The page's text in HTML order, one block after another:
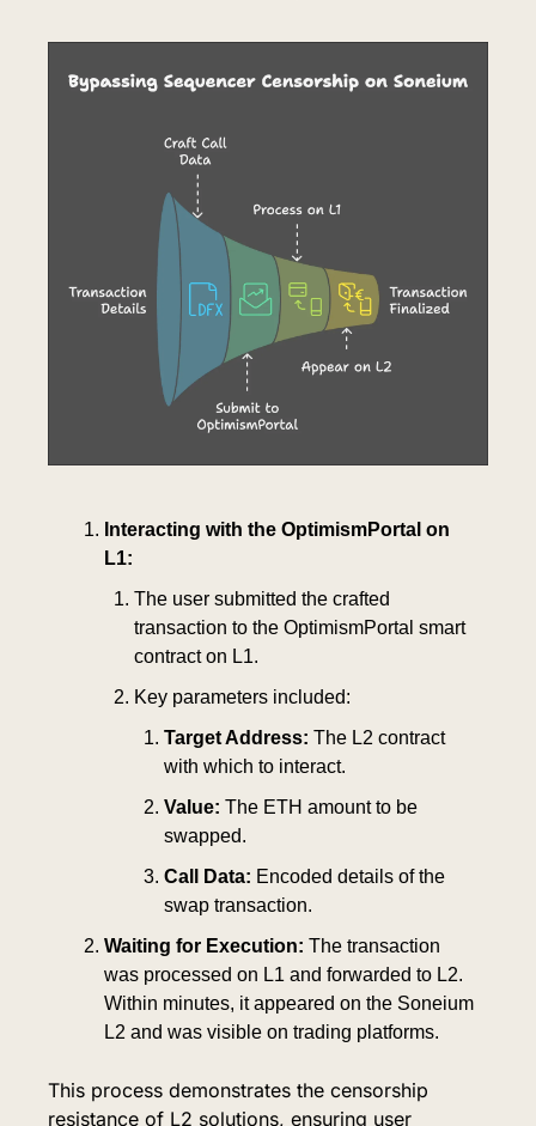
Interacting with the OptimismPortal on
L1:
The user submitted the crafted
transaction to the OptimismPortal smart
contract on L1.
Key parameters included:
Target Address: The L2 contract
with which to interact.
Value: The ETH amount to be
swapped.
Call Data: Encoded details of the
swap transaction.
Waiting for Execution: The transaction
was processed on L1 and forwarded to L2.
Within minutes, it appeared on the Soneium
L2 and was visible on trading platforms.
This process demonstrates the censorship
resistance of L2 solutions, ensuring user